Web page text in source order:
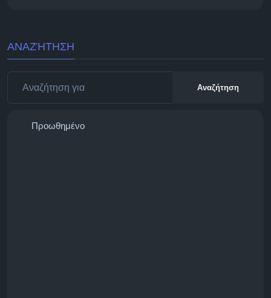
ΑΝΑΖΉΤΗΣΗ
Αναζήτηση
Προωθημένο